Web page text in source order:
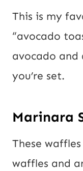
This is my
“avocado
avocado and
you’re set.
Marinara
These
waffles and